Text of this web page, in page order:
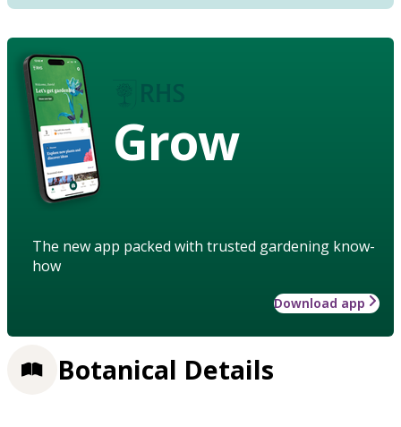
Grow
The new app packed with trusted gardening know-
how
Download app
Botanical Details